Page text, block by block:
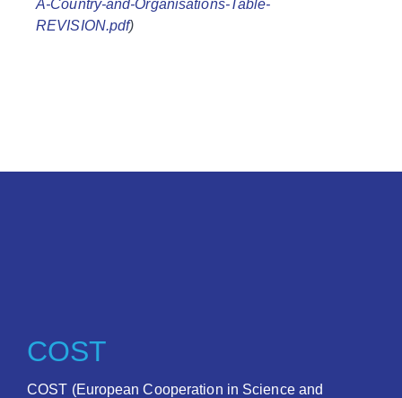
A-Country-and-Organisations-Table-
REVISION.pdf)
COST
COST (European Cooperation in Science and